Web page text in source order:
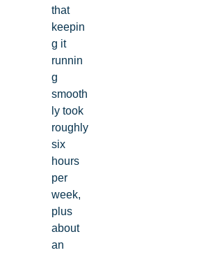
that
keepin
g it
runnin
g
smooth
ly took
roughly
six
hours
per
week,
plus
about
an